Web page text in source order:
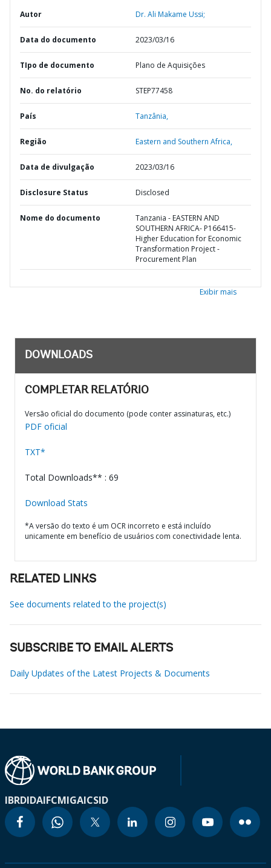
Autor Dr. Ali Makame Ussi;
Data do documento 2023/03/16
TIpo de documento Plano de Aquisições
No. do relatório STEP77458
País Tanzânia,
Região Eastern and Southern Africa,
Data de divulgação 2023/03/16
Disclosure Status Disclosed
Nome do documento
Tanzania - EASTERN AND
SOUTHERN AFRICA- P166415-
Higher Education for Economic
Transformation Project -
Procurement Plan
Exibir mais
DOWNLOADS
COMPLETAR RELATÓRIO
Versão oficial do documento (pode conter assinaturas, etc.)
PDF oficial
TXT*
Total Downloads** : 69
Download Stats
*A versão do texto é um OCR incorreto e está incluído
unicamente em benefício de usuários com conectividade lenta.
RELATED LINKS
See documents related to the project(s)
SUBSCRIBE TO EMAIL ALERTS
Daily Updates of the Latest Projects & Documents
IBRDIDAIFCMIGAICSID